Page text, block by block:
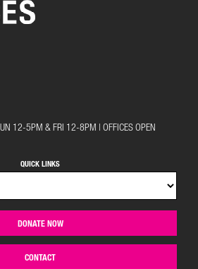
12-5PM & FRI 12-8PM | OFFICES OPEN
QUICK LINKS
DONATE NOW
CONTACT